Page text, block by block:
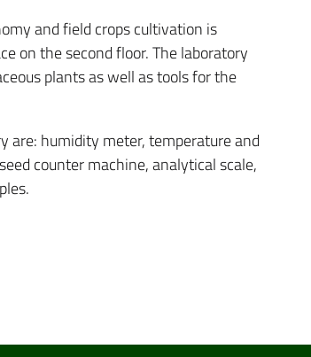
and field crops cultivation is
on the second floor. The laboratory
plants as well as tools for the
are: humidity meter, temperature and
counter machine, analytical scale,